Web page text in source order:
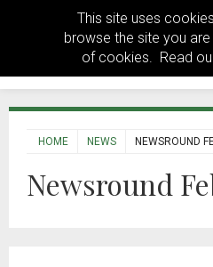
This site uses
browse the site you
of cookies. Read
HOME NEWS NEWSROUND
Newsround